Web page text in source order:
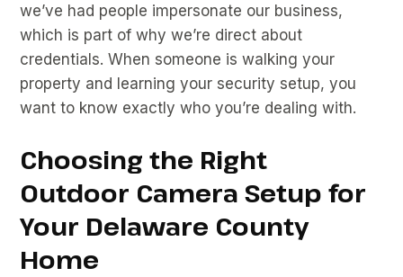
we’ve had people impersonate our business,
which is part of why we’re direct about
credentials. When someone is walking your
property and learning your security setup, you
want to know exactly who you’re dealing with.
Choosing the Right
Outdoor Camera Setup for
Your Delaware County
Home